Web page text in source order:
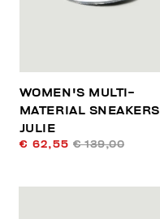
WOMEN'S MULTI-
MATERIAL SNEAKERS
JULIE
€ 62,55 € 139,00